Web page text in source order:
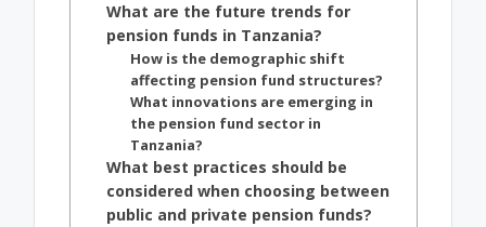
What are the future trends for
pension funds in Tanzania?
How is the demographic shift
affecting pension fund structures?
What innovations are emerging in
the pension fund sector in
Tanzania?
What best practices should be
considered when choosing between
public and private pension funds?